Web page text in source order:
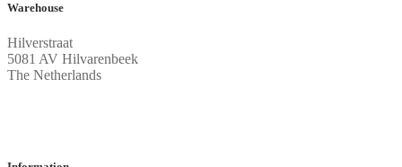
Warehouse
Hilverstraat
5081 AV Hilvarenbeek
The Netherlands